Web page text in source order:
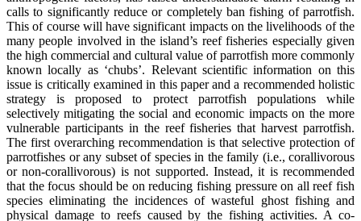
calls to significantly reduce or completely ban fishing of parrotfish.
This of course will have significant impacts on the livelihoods of the
many people involved in the island’s reef fisheries especially given
the high commercial and cultural value of parrotfish more commonly
known locally as ‘chubs’. Relevant scientific information on this
issue is critically examined in this paper and a recommended holistic
strategy is proposed to protect parrotfish populations while
selectively mitigating the social and economic impacts on the more
vulnerable participants in the reef fisheries that harvest parrotfish.
The first overarching recommendation is that selective protection of
parrotfishes or any subset of species in the family (i.e., corallivorous
or non-corallivorous) is not supported. Instead, it is recommended
that the focus should be on reducing fishing pressure on all reef fish
species eliminating the incidences of wasteful ghost fishing and
physical damage to reefs caused by the fishing activities. A co-